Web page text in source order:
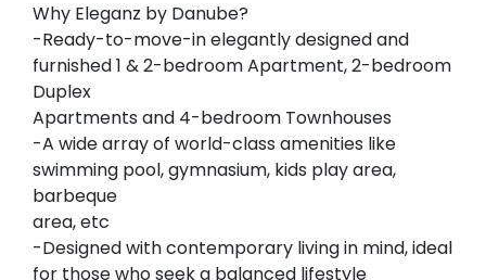
Why Eleganz by Danube?
-Ready-to-move-in elegantly designed and
furnished 1 & 2-bedroom Apartment, 2-bedroom
Duplex
Apartments and 4-bedroom Townhouses
-A wide array of world-class amenities like
swimming pool, gymnasium, kids play area,
barbeque
area, etc
-Designed with contemporary living in mind, ideal
for those who seek a balanced lifestyle